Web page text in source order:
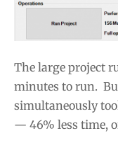
The large project
minutes to run.
simultaneously
— 46% less time,